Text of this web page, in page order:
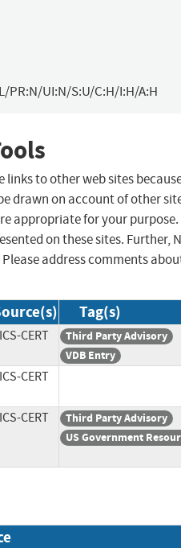
PR:N/UI:N/S:U/C:H/I:H/A:H
links to other web sites
drawn on account of other
appropriate for your purpose.
on these sites. Further,
address comments
Tag(s)
CERT
Third Party Advisory
VDB Entry
CERT
CERT
Third Party Advisory
US Government